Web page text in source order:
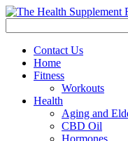
Contact Us
Home
Fitness
Workouts
Health
Aging and
CBD Oil
Hormones